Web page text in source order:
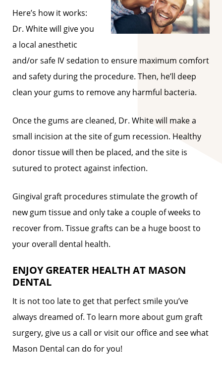
Here’s how it works:
Dr. White will give you
a local anesthetic
and/or safe IV sedation to ensure maximum comfort
and safety during the procedure. Then, he’ll deep
clean your gums to remove any harmful bacteria.
Once the gums are cleaned, Dr. White will make a
small incision at the site of gum recession. Healthy
donor tissue will then be placed, and the site is
sutured to protect against infection.
Gingival graft procedures stimulate the growth of
new gum tissue and only take a couple of weeks to
recover from. Tissue grafts can be a huge boost to
your overall dental health.
ENJOY GREATER HEALTH AT MASON
DENTAL
It is not too late to get that perfect smile you’ve
always dreamed of. To learn more about gum graft
surgery, give us a call or visit our office and see what
Mason Dental can do for you!